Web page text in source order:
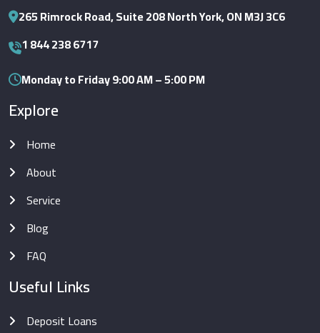
265 Rimrock Road, Suite 208 North York, ON M3J 3C6
1 844 238 6717
Monday to Friday 9:00 AM – 5:00 PM
Explore
Home
About
Service
Blog
FAQ
Useful Links
Deposit Loans